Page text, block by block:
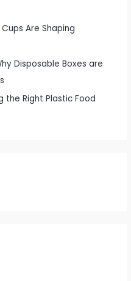
Are Shaping
Disposable Boxes are
the Right Plastic Food